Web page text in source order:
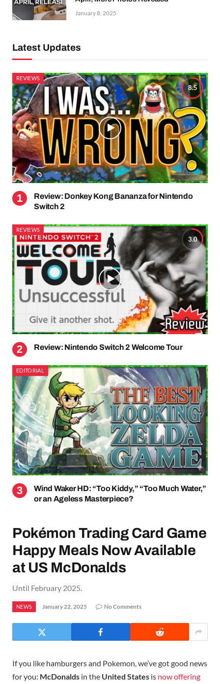
January 8, 2025
Latest Updates
8.5
REVIEWS
Review: Donkey Kong Bananza for Nintendo
Switch 2
3.0
REVIEWS
Review: Nintendo Switch 2 Welcome Tour
EDITORIAL
Wind Waker HD: “Too Kiddy,” “Too Much Water,”
or an Ageless Masterpiece?
Pokémon Trading Card Game
Happy Meals Now Available
at US McDonalds
Until February 2025.
NEWS January 22, 2025 No Comments
If you like hamburgers and Pokemon, we’ve got good news
for you: McDonalds in the United States is now offering